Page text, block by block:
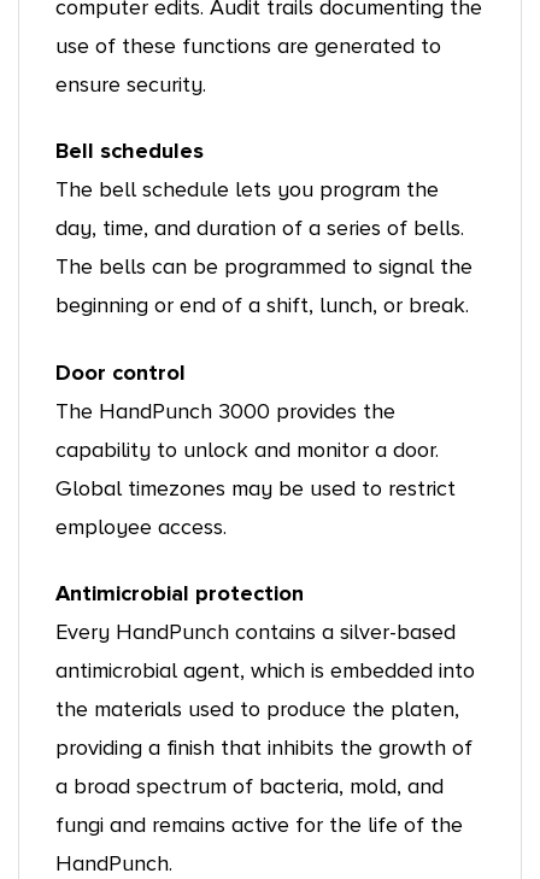
computer edits. Audit trails documenting the
use of these functions are generated to
ensure security.
Bell schedules
The bell schedule lets you program the
day, time, and duration of a series of bells.
The bells can be programmed to signal the
beginning or end of a shift, lunch, or break.
Door control
The HandPunch 3000 provides the
capability to unlock and monitor a door.
Global timezones may be used to restrict
employee access.
Antimicrobial protection
Every HandPunch contains a silver-based
antimicrobial agent, which is embedded into
the materials used to produce the platen,
providing a finish that inhibits the growth of
a broad spectrum of bacteria, mold, and
fungi and remains active for the life of the
HandPunch.